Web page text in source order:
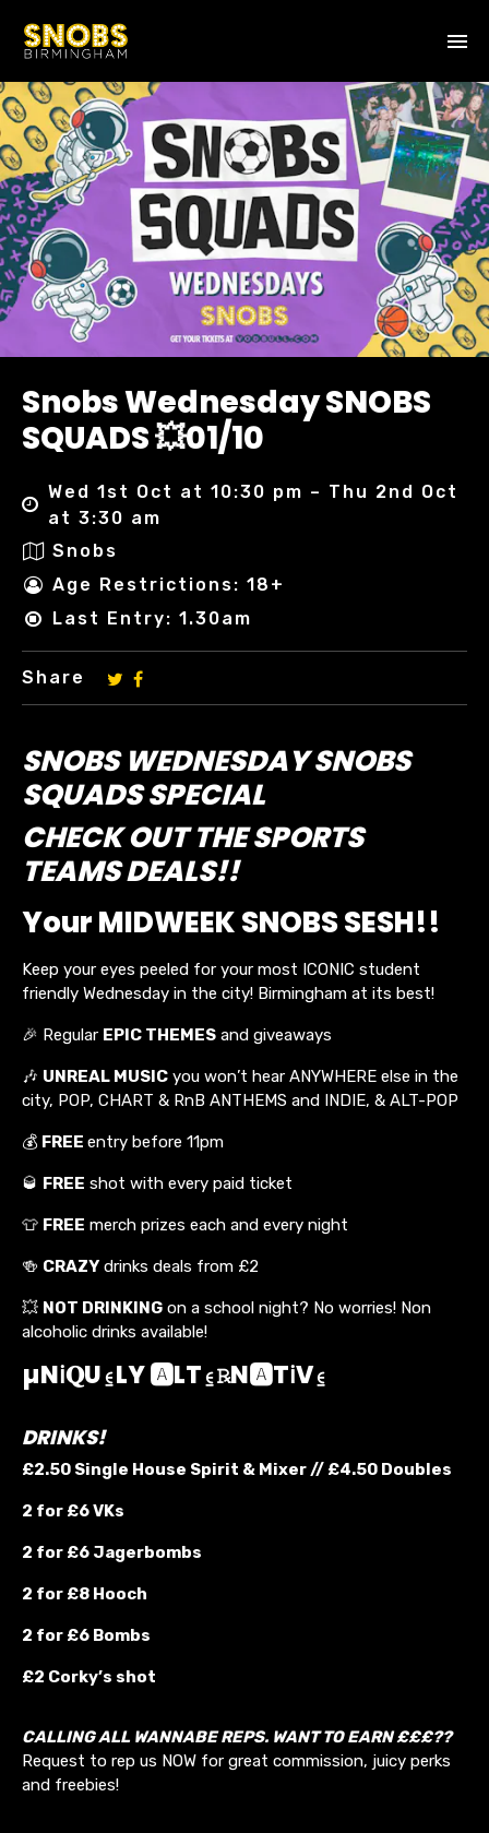
Snobs Wednesday SNOBS
SQUADS 💥01/10
Wed 1st Oct at 10:30 pm – Thu 2nd Oct
at 3:30 am
Snobs
Age Restrictions: 18+
Last Entry: 1.30am
Share
SNOBS WEDNESDAY SNOBS
SQUADS SPECIAL
CHECK OUT THE SPORTS
TEAMS DEALS!!
Your MIDWEEK SNOBS SESH!!
Keep your eyes peeled for your most ICONIC student
friendly Wednesday in the city! Birmingham at its best!
🎉 Regular EPIC THEMES and giveaways
🎶 UNREAL MUSIC you won’t hear ANYWHERE else in the
city, POP, CHART & RnB ANTHEMS and INDIE, & ALT-POP
💰 FREE entry before 11pm
🥃 FREE shot with every paid ticket
👕 FREE merch prizes each and every night
🍻 CRAZY drinks deals from £2
💥 NOT DRINKING on a school night? No worries! Non
alcoholic drinks available!
µNℹ︎𝐐U⍷LY 🅰️LT⍷℞N🅰️Tℹ︎V⍷
DRINKS!
£2.50 Single House Spirit & Mixer // £4.50 Doubles
2 for £6 VKs
2 for £6 Jagerbombs
2 for £8 Hooch
2 for £6 Bombs
£2 Corky’s shot
CALLING ALL WANNABE REPS. WANT TO EARN £££??
Request to rep us NOW for great commission, juicy perks
and freebies!